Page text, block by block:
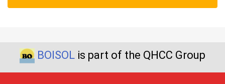
BOISOL is part of the QHCC Group